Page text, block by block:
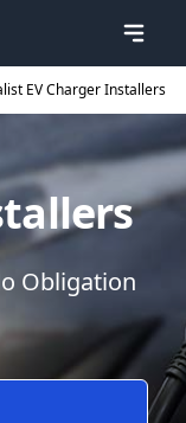
EV Charger Installers
Obligation